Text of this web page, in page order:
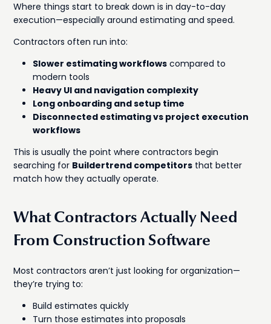
Where things start to break down is in day-to-day
execution—especially around estimating and speed.
Contractors often run into:
Slower estimating workflows compared to
modern tools
Heavy UI and navigation complexity
Long onboarding and setup time
Disconnected estimating vs project execution
workflows
This is usually the point where contractors begin
searching for Buildertrend competitors that better
match how they actually operate.
What Contractors Actually Need
From Construction Software
Most contractors aren’t just looking for organization—
they’re trying to:
Build estimates quickly
Turn those estimates into proposals